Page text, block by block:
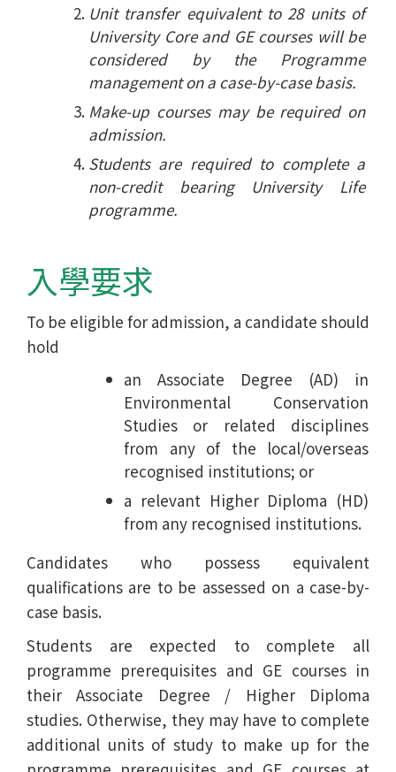
Unit transfer equivalent to 28 units of
University Core and GE courses will be
considered by the Programme
management on a case-by-case basis.
Make-up courses may be required on
admission.
Students are required to complete a
non-credit bearing University Life
programme.
入學要求
To be eligible for admission, a candidate should
hold
an Associate Degree (AD) in
Environmental Conservation
Studies or related disciplines
from any of the local/overseas
recognised institutions; or
a relevant Higher Diploma (HD)
from any recognised institutions.
Candidates who possess equivalent
qualifications are to be assessed on a case-by-
case basis.
Students are expected to complete all
programme prerequisites and GE courses in
their Associate Degree / Higher Diploma
studies. Otherwise, they may have to complete
additional units of study to make up for the